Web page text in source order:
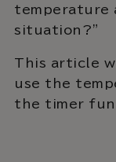
temperature
situation?"
This article
use the
the timer